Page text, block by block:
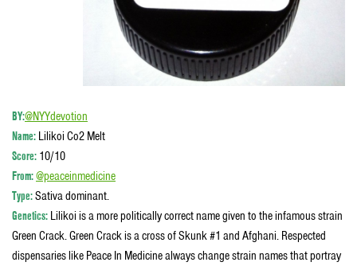
BY:@NYYdevotion
Name: Lilikoi Co2 Melt
Score: 10/10
From:@peaceinmedicine
Type:Sativa dominant.
Genetics: Lilikoi is a more politically correct name given to the infamous strain
Green Crack. Green Crack is a cross of Skunk #1 and Afghani. Respected
dispensaries like Peace In Medicine always change strain names that portray